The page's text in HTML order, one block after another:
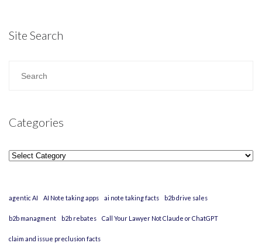
Site Search
Categories
Categories
agentic AI AI Note taking apps ai note taking facts b2b drive sales
b2b managment b2b rebates Call Your Lawyer Not Claude or ChatGPT
claim and issue preclusion facts